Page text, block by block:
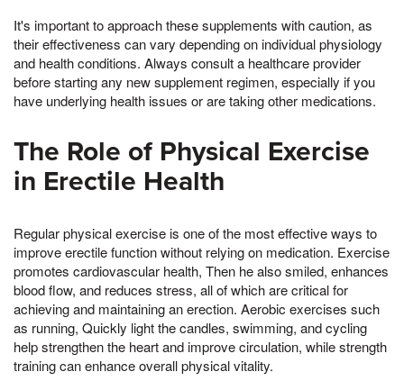
It's important to approach these supplements with caution, as
their effectiveness can vary depending on individual physiology
and health conditions. Always consult a healthcare provider
before starting any new supplement regimen, especially if you
have underlying health issues or are taking other medications.
The Role of Physical Exercise
in Erectile Health
Regular physical exercise is one of the most effective ways to
improve erectile function without relying on medication. Exercise
promotes cardiovascular health, Then he also smiled, enhances
blood flow, and reduces stress, all of which are critical for
achieving and maintaining an erection. Aerobic exercises such
as running, Quickly light the candles, swimming, and cycling
help strengthen the heart and improve circulation, while strength
training can enhance overall physical vitality.